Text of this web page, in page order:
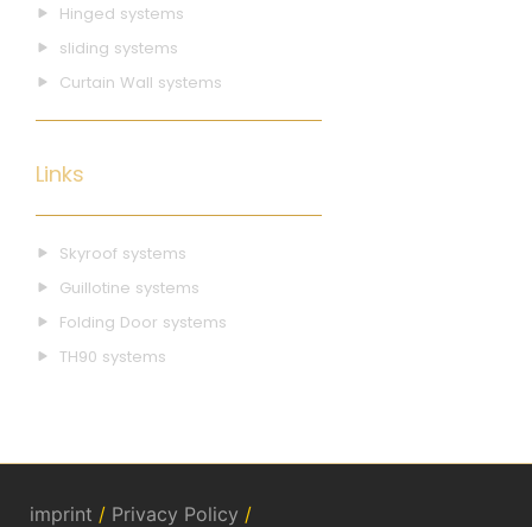
Hinged systems
sliding systems
Curtain Wall systems
Links
Skyroof systems
Guillotine systems
Folding Door systems
TH90 systems
imprint / Privacy Policy /